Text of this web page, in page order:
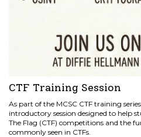
CTF Training Session
As part of the MCSC CTF training
introductory session designed to help
The Flag (CTF) competitions and the
commonly seen in CTFs.